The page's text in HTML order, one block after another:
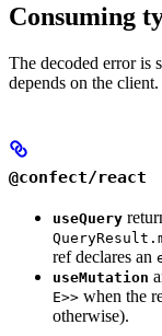
Consuming
The decoded error is
depends on the client.
@confect/react
useQuery
ref declares an
useMutation
E>> when the
otherwise).